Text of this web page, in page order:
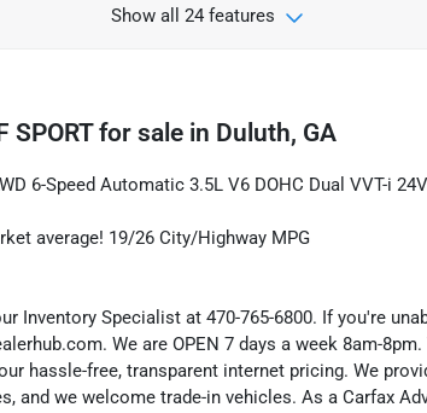
Show all 24 features
SPORTfor sale in Duluth, GA
6-Speed Automatic 3.5L V6 DOHC Dual VVT-i
average! 19/26 City/Highway MPG
Inventory Specialist at 470-765-6800. If you're
We are OPEN 7 days a week 8am-
hassle-free, transparent internet pricing. We
and we welcome trade-in vehicles. As a Carfax